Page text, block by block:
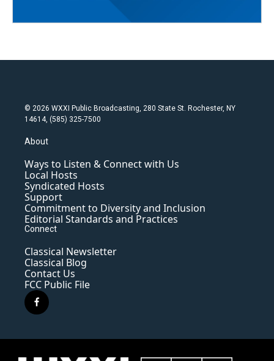
© 2026 WXXI Public Broadcasting, 280 State St. Rochester, NY
14614, (585) 325-7500
About
Ways to Listen & Connect with Us
Local Hosts
Syndicated Hosts
Support
Commitment to Diversity and Inclusion
Editorial Standards and Practices
Connect
Classical Newsletter
Classical Blog
Contact Us
FCC Public File
f
a
e